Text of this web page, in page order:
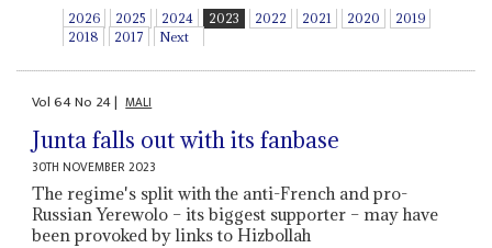
2026 2025 2024 2023 2022 2021 2020
2019
2018
2017 Next
Vol64No 24| MALI
Junta falls out with its fanbase
30TH NOVEMBER 2023
The regime's split with the anti-French and pro-
Russian Yerewolo – its biggest supporter – may have
been provoked by links to Hizbollah